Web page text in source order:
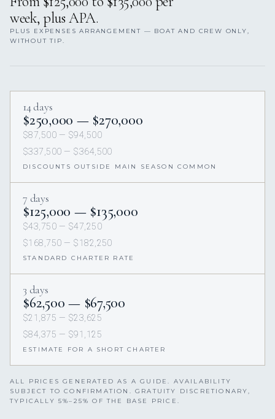
week, plus APA.
PLUS EXPENSES ARRANGEMENT — BOAT AND CREW ONLY,
WITHOUT TIP.
14 days
$250,000 — $270,000
$87,500 — $94,500
$337,500 — $364,500
DISCOUNTS OUTSIDE MAIN SEASON COMMON
7 days
$125,000 — $135,000
$43,750 — $47,250
$168,750 — $182,250
STANDARD CHARTER RATE
3 days
$62,500 — $67,500
$21,875 — $23,625
$84,375 — $91,125
ESTIMATE FOR A SHORT CHARTER
ALL PRICES GENERATED AS A GUIDE. AVAILABILITY
SUBJECT TO CONFIRMATION. GRATUITY DISCRETIONARY,
TYPICALLY 5%–25% OF THE BASE PRICE.